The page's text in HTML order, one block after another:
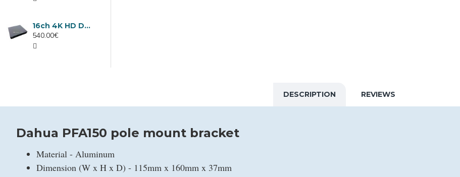
16ch 4K HD DVR Dahua XVR5116H-4KL-I3/T
540.00€
DESCRIPTION REVIEWS
Dahua PFA150 pole mount bracket
Material - Aluminum
Dimension (W x H x D) - 115mm x 160mm x 37mm